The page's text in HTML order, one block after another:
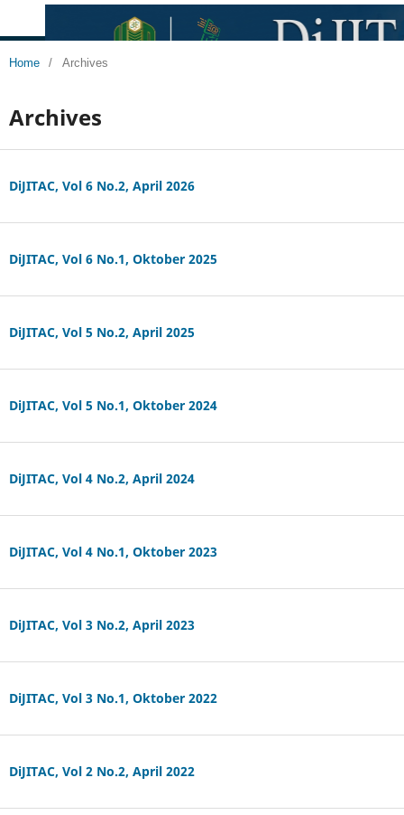
Home / Archives
Archives
DiJITAC, Vol 6 No.2, April 2026
DiJITAC, Vol 6 No.1, Oktober 2025
DiJITAC, Vol 5 No.2, April 2025
DiJITAC, Vol 5 No.1, Oktober 2024
DiJITAC, Vol 4 No.2, April 2024
DiJITAC, Vol 4 No.1, Oktober 2023
DiJITAC, Vol 3 No.2, April 2023
DiJITAC, Vol 3 No.1, Oktober 2022
DiJITAC, Vol 2 No.2, April 2022